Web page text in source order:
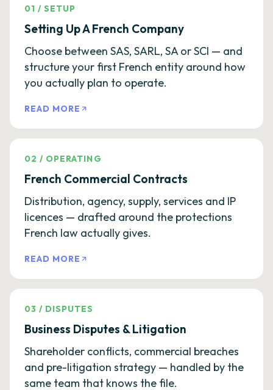
01 /SETUP
Setting Up A French Company
Choose between SAS, SARL, SA or SCI — and
structure your first French entity around how
you actually plan to operate.
READ MORE
02 / OPERATING
French Commercial Contracts
Distribution, agency, supply, services and IP
licences — drafted around the protections
French law actually gives.
READ MORE
03 / DISPUTES
Business Disputes & Litigation
Shareholder conflicts, commercial breaches
and pre-litigation strategy — handled by the
same team that knows the file.